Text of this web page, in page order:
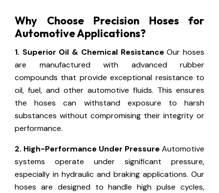
Why Choose Precision Hoses for
Automotive Applications?
1. Superior Oil & Chemical Resistance Our hoses
are manufactured with advanced rubber
compounds that provide exceptional resistance to
oil, fuel, and other automotive fluids. This ensures
the hoses can withstand exposure to harsh
substances without compromising their integrity or
performance.
2. High-Performance Under Pressure Automotive
systems operate under significant pressure,
especially in hydraulic and braking applications. Our
hoses are designed to handle high pulse cycles,